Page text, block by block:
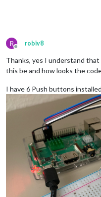
R
Offline
robiv8
Thanks, yes I understand
this be and how looks the
I have 6 Push buttons